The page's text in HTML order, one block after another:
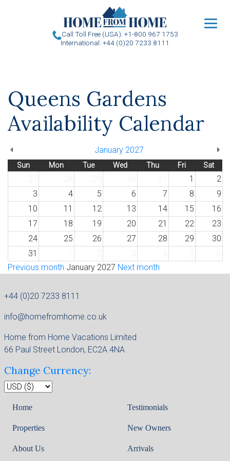
Call Toll Free (USA): +1-800 967 1753
International: +44 (0)20 7233 8111
Queens Gardens
Availability Calendar
January 2027
Sun Mon Tue Wed Thu Fri Sat
1
2
3
4 5 6 7 8
9
10
11 12 13 14 15
16
17
18 19 20 21 22
23
24
25 26 27 28 29
30
31
Previous month January 2027 Next month
+44 (0)20 7233 8111
info@homefromhome.co.uk
Home from Home Vacations Limited
66 Paul Street London, EC2A 4NA
Change Currency:
Home
Properties
About Us
Testimonials
New Owners
Arrivals